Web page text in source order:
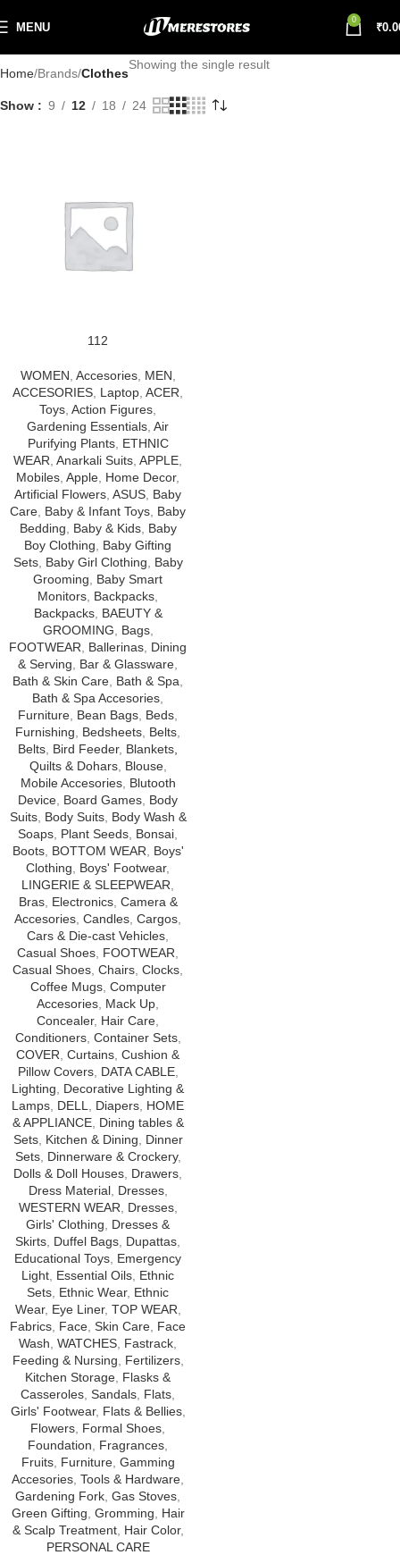
MENU
0
₹
Home Brands Clothes
Showing the single result
Show 9 12 18 24
112
WOMEN Accesories, MEN
ACCESORIES Laptop ACER
Toys Action Figures
Gardening Essentials Air
Purifying Plants, ETHNIC
WEAR Anarkali Suits APPLE
Mobiles Apple Home Decor,
Artificial Flowers ASUS Baby
Care Baby & Infant Toys Baby
Bedding
Baby & Kids, Baby
Boy Clothing
Baby Gifting
Sets, Baby Girl Clothing
Baby
Grooming
Baby Smart
Monitors Backpacks
Backpacks, BAEUTY &
GROOMING
Bags,
FOOTWEAR
Ballerinas Dining
& Serving
Bar & Glassware
Bath & Skin Care Bath & Spa
Bath & Spa Accesories
Furniture Bean Bags Beds
Furnishing
Bedsheets Belts
Belts Bird Feeder, Blankets,
Quilts & Dohars, Blouse,
Mobile Accesories, Blutooth
Device Board Games Body
Suits, Body Suits, Body Wash &
Soaps Plant Seeds Bonsai
Boots, BOTTOM WEAR
Boys'
Clothing
Boys' Footwear,
LINGERIE & SLEEPWEAR
Bras, Electronics, Camera &
Accesories Candles Cargos
Cars & Die-cast Vehicles
Casual Shoes FOOTWEAR
Casual Shoes Chairs Clocks
Coffee Mugs, Computer
Accesories Mack Up
Concealer, Hair Care
Conditioners, Container Sets,
COVER Curtains Cushion &
Pillow Covers, DATA CABLE,
Lighting
Decorative Lighting &
Lamps DELL Diapers HOME
& APPLIANCE, Dining tables &
Sets, Kitchen & Dining
Dinner
Sets, Dinnerware & Crockery,
Dolls & Doll Houses Drawers
Dress Material, Dresses,
WESTERN WEAR
Dresses,
Girls' Clothing
Dresses &
Skirts Duffel Bags Dupattas
Educational Toys Emergency
Light Essential Oils Ethnic
Sets Ethnic Wear, Ethnic
Wear, Eye Liner, TOP WEAR
Fabrics Face Skin Care Face
Wash WATCHES Fastrack
Feeding & Nursing
Fertilizers,
Kitchen Storage Flasks &
Casseroles Sandals Flats
Girls' Footwear, Flats & Bellies,
Flowers Formal Shoes
Foundation
Fragrances
Fruits, Furniture, Gamming
Accesories Tools & Hardware
Gardening Fork Gas Stoves
Green Gifting Gromming
Hair
& Scalp Treatment, Hair Color,
PERSONAL CARE